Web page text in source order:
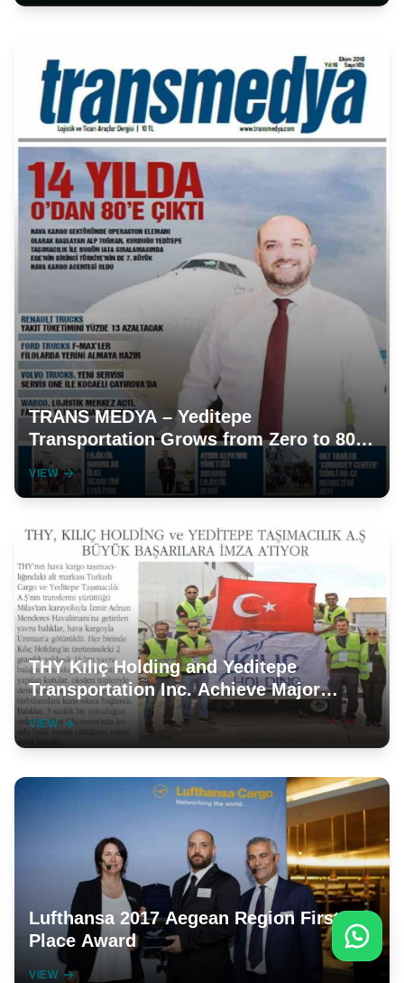
TRANS MEDYA – Yeditepe
Transportation Grows from Zero to 80
in 14 Years
VIEW
THY Kılıç Holding and Yeditepe
Transportation Inc. Achieve Major
Successes
VIEW
Lufthansa 2017 Aegean Region First
Place Award
VIEW